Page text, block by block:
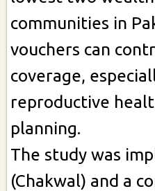
communities in
vouchers can
coverage,
reproductive
planning.
The study was
(Chakwal) and a